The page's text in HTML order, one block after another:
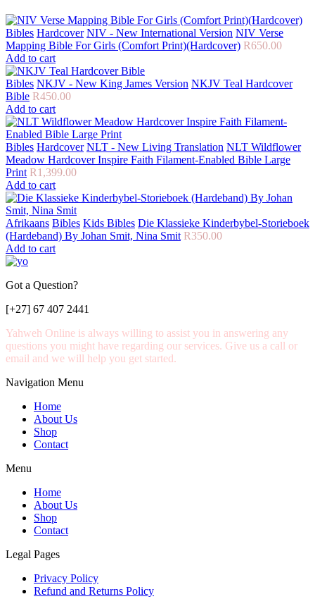
Bibles Hardcover NIV - New International Version NIV Verse
Mapping Bible For Girls (Comfort Print)(Hardcover) R650.00
Add to cart
Bibles NKJV - New King James Version NKJV Teal Hardcover
Bible R450.00
Add to cart
Bibles Hardcover NLT - New Living Translation NLT Wildflower
Meadow Hardcover Inspire Faith Filament-Enabled Bible Large
Print R 1,399.00
Add to cart
Afrikaans Bibles Kids Bibles Die Klassieke Kinderbybel-Storieboek
(Hardeband) By Johan Smit, Nina Smit R350.00
Add to cart
Got a Question?
[+27] 67 407 2441
Yahweh Online is always willing to assist you in answering any
questions you might have regarding our services. Give us a call or
email and we will help you get started.
Navigation Menu
Home
About Us
Shop
Contact
Menu
Home
About Us
Shop
Contact
Legal Pages
Privacy Policy
Refund and Returns Policy